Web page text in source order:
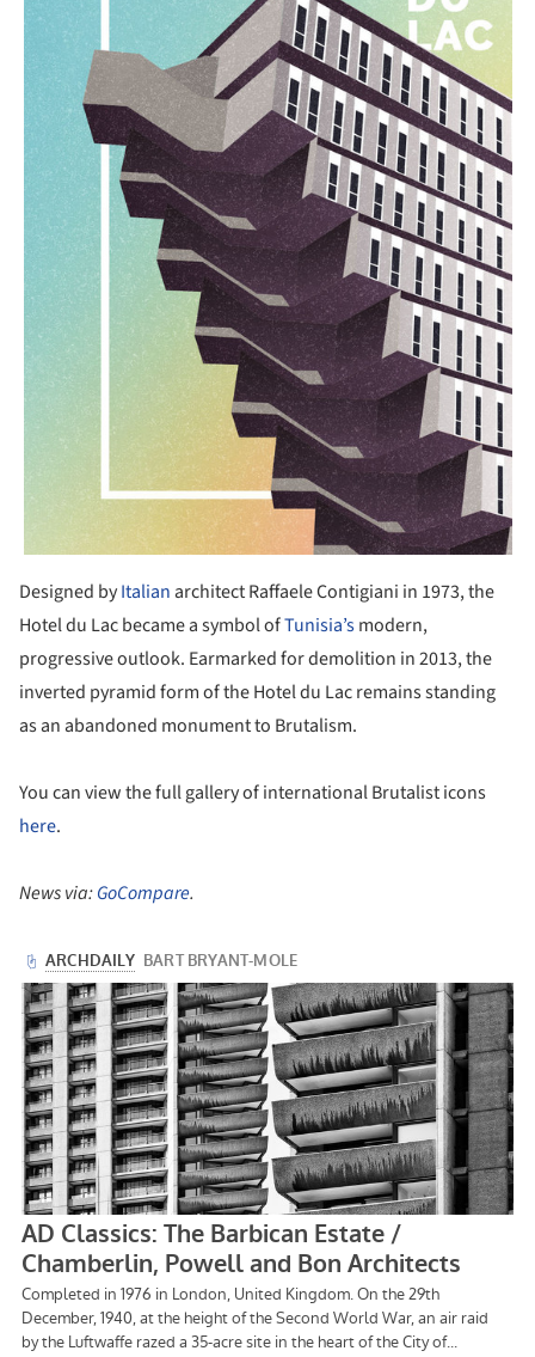
Designed byItalian architect Raffaele Contigiani in 1973, the
Hotel du Lac became a symbol ofTunisia’smodern,
progressive outlook. Earmarked for demolition in 2013, the
inverted pyramid form of the Hotel du Lac remains standing
as an abandoned monument to Brutalism.
You can view the full gallery of international Brutalist icons
here.
News via:GoCompare.